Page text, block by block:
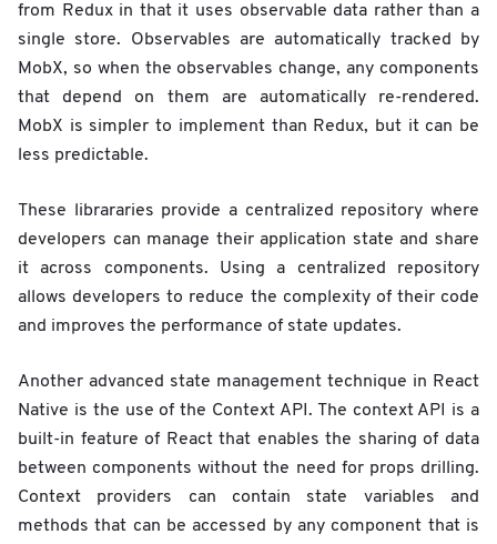
from Redux in that it uses observable data rather than a
single store. Observables are automatically tracked by
MobX, so when the observables change, any components
that depend on them are automatically re-rendered.
MobX is simpler to implement than Redux, but it can be
less predictable.
These librararies provide a centralized repository where
developers can manage their application state and share
it across components. Using a centralized repository
allows developers to reduce the complexity of their code
and improves the performance of state updates.
Another advanced state management technique in React
Native is the use of the Context API. The context API is a
built-in feature of React that enables the sharing of data
between components without the need for props drilling.
Context providers can contain state variables and
methods that can be accessed by any component that is